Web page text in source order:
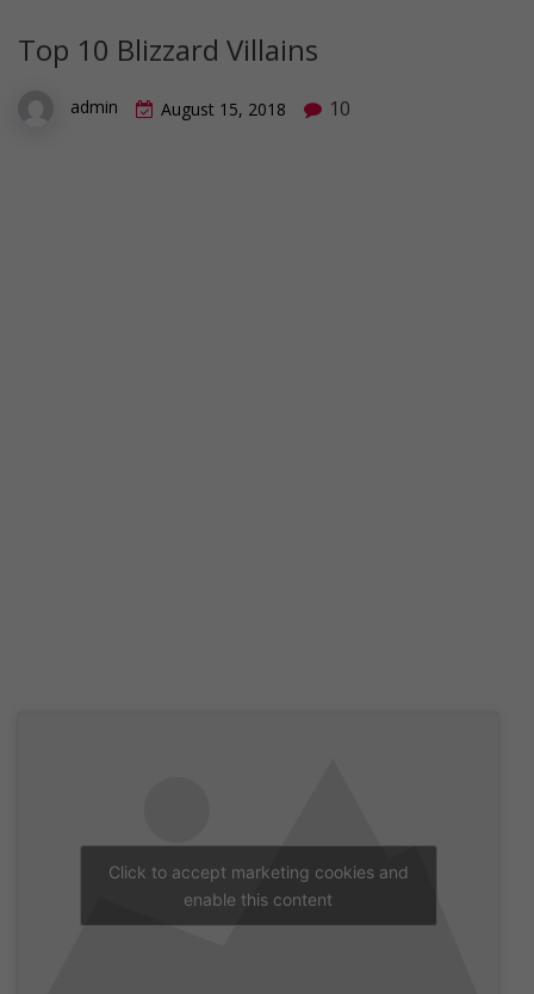
Top 10 Blizzard Villains
admin August 15, 2018 10
Click to accept marketing cookies and
enable this content